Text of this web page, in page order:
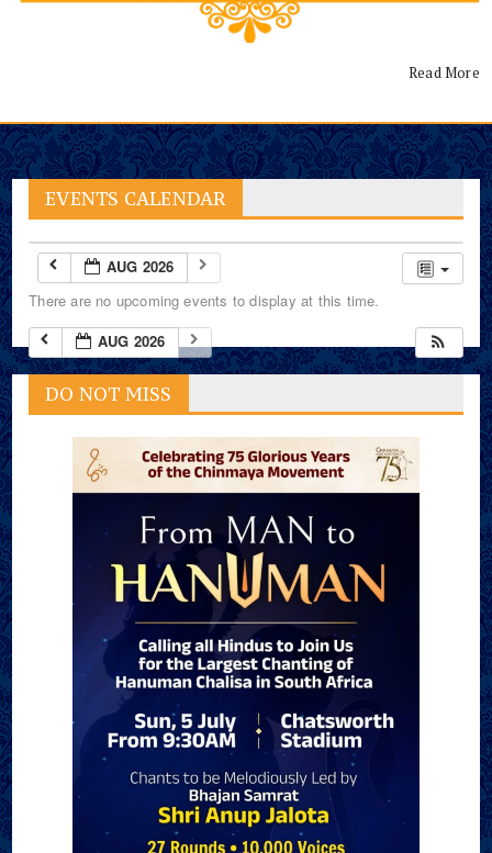
Read More
EVENTS CALENDAR
AUG 2026
There are no upcoming events to display at this time.
AUG 2026
DO NOT MISS